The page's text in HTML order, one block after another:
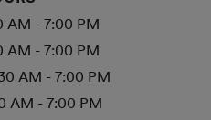
AM - 7:00 PM
AM - 7:00 PM
AM - 7:00 PM
AM - 7:00 PM